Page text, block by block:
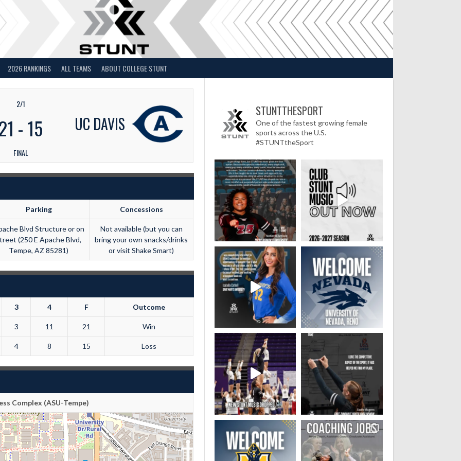
2026 RANKINGS ALL TEAMS ABOUT COLLEGE STUNT
UC DAVIS
2/1
-15
FINAL
Parking Concessions
Blvd Structure or on
(250 E Apache Blvd,
Tempe, AZ 85281)
Not available (but you can
bring your own snacks/drinks
or visit Shake Smart)
3 4 F Outcome
3 11 21 Win
4 8 15 Loss
Complex (ASU-Tempe)
STUNTTHESPORT
One of the fastest growing female
sports across the U.S.
#STUNTtheSport